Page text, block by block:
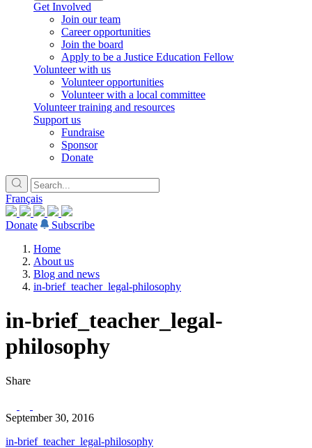
Get Involved
Join our team
Career opportunities
Join the board
Apply to be a Justice Education Fellow
Volunteer with us
Volunteer opportunities
Volunteer with a local committee
Volunteer training and resources
Support us
Fundraise
Sponsor
Donate
Français
Donate
Subscribe
Home
About us
Blog and news
in-brief_teacher_legal-philosophy
in-brief_teacher_legal-
philosophy
Share
September 30, 2016
in-brief_teacher_legal-philosophy